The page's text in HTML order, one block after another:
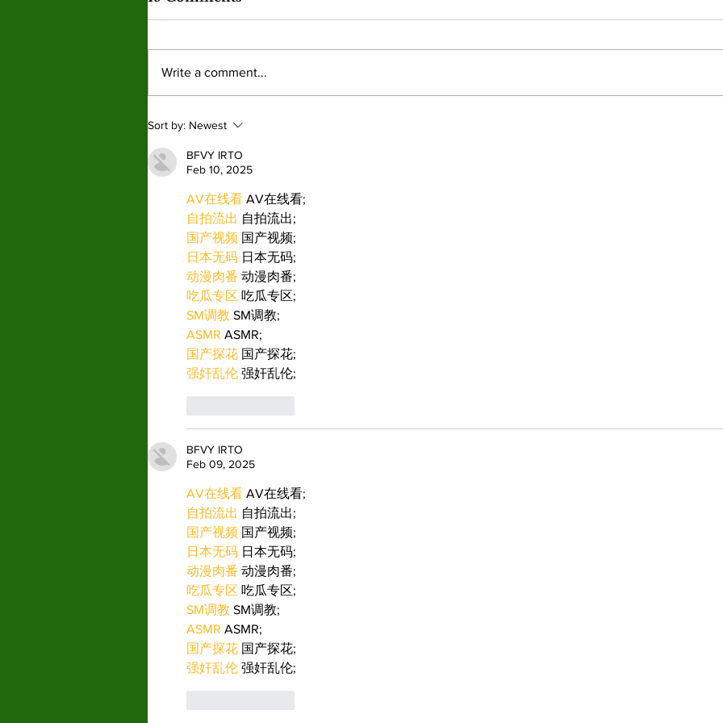
New Graphic Novel
Society’ finds it place in a
booming market.
through filmmaking
college to create films. By: Rosemary
Con,
Write a comment...
Sort by: Newest
BFVY IRTO
Feb 10, 2025
AV在线看 AV在线看;
自拍流出 自拍流出;
国产视频 国产视频;
日本无码 日本无码;
动漫肉番 动漫肉番;
吃瓜专区 吃瓜专区;
SM调教 SM调教;
ASMR ASMR;
国产探花 国产探花;
强奸乱伦 强奸乱伦;
BFVY IRTO
Feb 09, 2025
AV在线看 AV在线看;
自拍流出 自拍流出;
国产视频 国产视频;
日本无码 日本无码;
动漫肉番 动漫肉番;
吃瓜专区 吃瓜专区;
SM调教 SM调教;
ASMR ASMR;
国产探花 国产探花;
强奸乱伦 强奸乱伦;